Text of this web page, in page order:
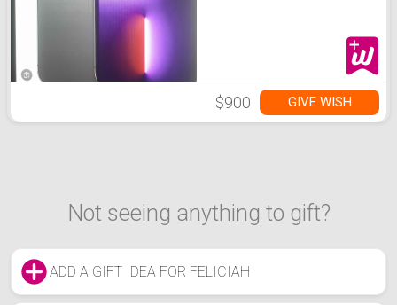
$900 GIVE WISH
Not seeing anything to gift?
ADD A GIFT IDEA FOR FELICIAH